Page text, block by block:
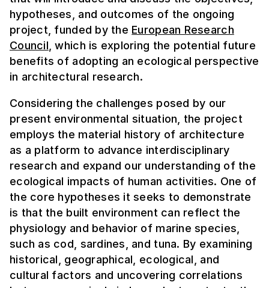
hypotheses, and outcomes of the ongoing
project, funded by the European Research
Council , which is exploring the potential future
benefits of adopting an ecological perspective
in architectural research.
Considering the challenges posed by our
present environmental situation, the project
employs the material history of architecture
as a platform to advance interdisciplinary
research and expand our understanding of the
ecological impacts of human activities. One of
the core hypotheses it seeks to demonstrate
is that the built environment can reflect the
physiology and behavior of marine species,
such as cod, sardines, and tuna. By examining
historical, geographical, ecological, and
cultural factors and uncovering correlations